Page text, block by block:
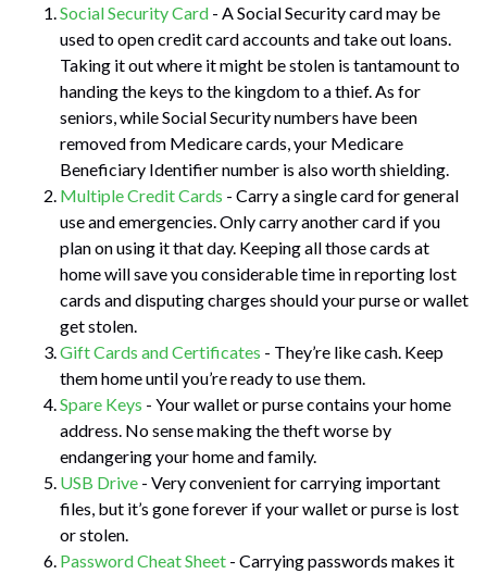
Social Security Card - A Social Security card may be
used to open credit card accounts and take out loans.
Taking it out where it might be stolen is tantamount to
handing the keys to the kingdom to a thief. As for
seniors, while Social Security numbers have been
removed from Medicare cards, your Medicare
Beneficiary Identifier number is also worth shielding.
Multiple Credit Cards - Carry a single card for general
use and emergencies. Only carry another card if you
plan on using it that day. Keeping all those cards at
home will save you considerable time in reporting lost
cards and disputing charges should your purse or wallet
get stolen.
Gift Cards and Certificates - They’re like cash. Keep
them home until you’re ready to use them.
Spare Keys - Your wallet or purse contains your home
address. No sense making the theft worse by
endangering your home and family.
USB Drive - Very convenient for carrying important
files, but it’s gone forever if your wallet or purse is lost
or stolen.
Password Cheat Sheet - Carrying passwords makes it